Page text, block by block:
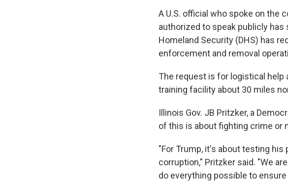
A U.S. official who spoke on the
authorized to speak publicly
Homeland Security (DHS) has
enforcement and removal
The request is for logistical help
training facility about 30 miles
Illinois Gov. JB Pritzker, a
of this is about fighting crime or
"For Trump, it's about testing
corruption," Pritzker said. "We
do everything possible to